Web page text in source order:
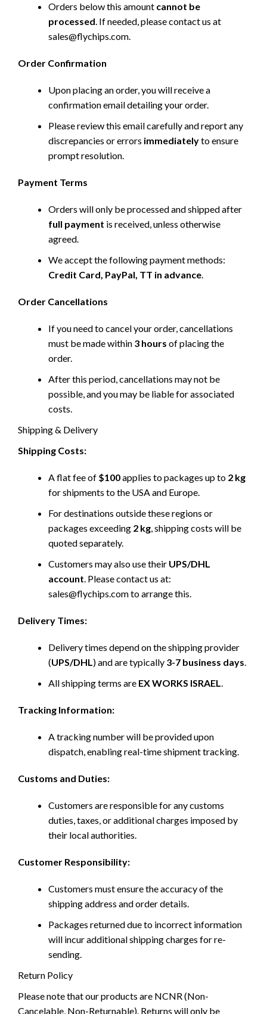
Orders below this amount cannot be
processed. If needed, please contact us at
sales@flychips.com.
Order Confirmation
Upon placing an order, you will receive a
confirmation email detailing your order.
Please review this email carefully and report any
discrepancies or errors immediatelyto ensure
prompt resolution.
Payment Terms
Orders will only be processed and shipped after
full payment is received, unless otherwise
agreed.
We accept the following payment methods:
Credit Card, PayPal, TT in advance.
Order Cancellations
If you need to cancel your order, cancellations
must be made within 3 hours of placing the
order.
After this period, cancellations may not be
possible, and you may be liable for associated
costs.
Shipping & Delivery
Shipping Costs:
A flat fee of $100applies to packages up to 2 kg
for shipments to the USA and Europe.
For destinations outside these regions or
packages exceeding 2 kg, shipping costs will be
quoted separately.
Customers may also use their UPS/DHL
account. Please contact us at:
sales@flychips.com to arrange this.
Delivery Times:
Delivery times depend on the shipping provider
(UPS/DHL) and are typically 3-7 business days.
All shipping terms are EX WORKS ISRAEL.
Tracking Information:
A tracking number will be provided upon
dispatch, enabling real-time shipment tracking.
Customs and Duties:
Customers are responsible for any customs
duties, taxes, or additional charges imposed by
their local authorities.
Customer Responsibility:
Customers must ensure the accuracy of the
shipping address and order details.
Packages returned due to incorrect information
will incur additional shipping charges for re-
sending.
Return Policy
Please note that our products are NCNR (Non-
Cancelable, Non-Returnable). Returns will only be